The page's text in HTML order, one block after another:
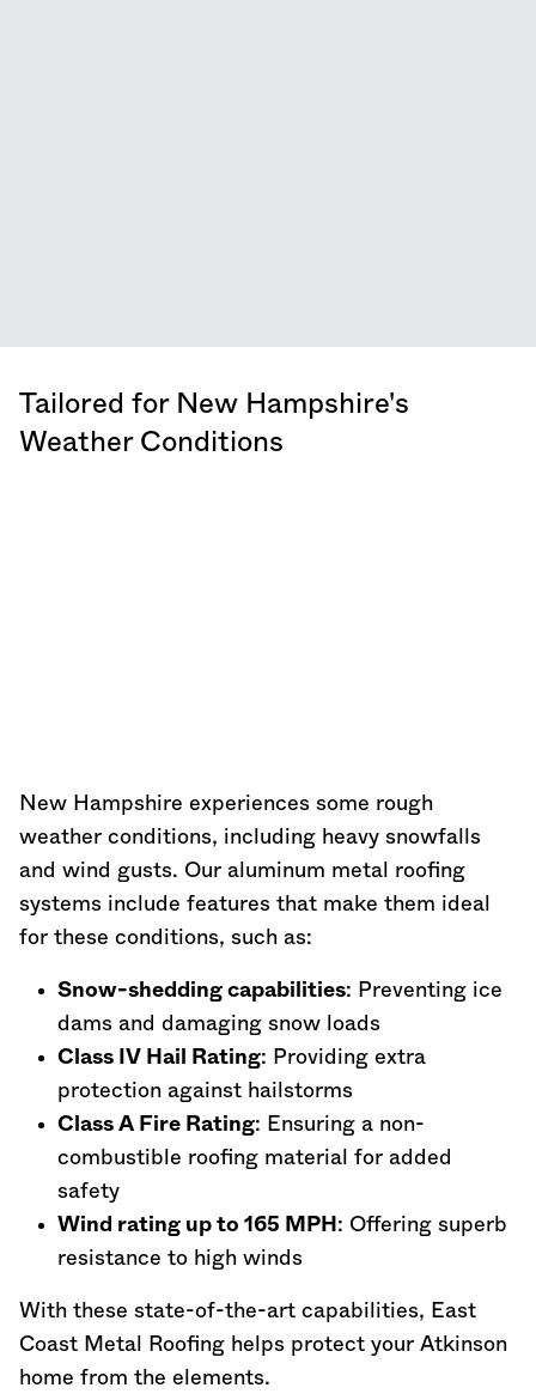
Tailored for New Hampshire's
Weather Conditions
New Hampshire experiences some rough
weather conditions, including heavy snowfalls
and wind gusts. Our aluminum metal roofing
systems include features that make them ideal
for these conditions, such as:
Snow-shedding capabilities: Preventing ice
dams and damaging snow loads
Class IV Hail Rating: Providing extra
protection against hailstorms
Class A Fire Rating: Ensuring a non-
combustible roofing material for added
safety
Wind rating up to 165 MPH : Offering superb
resistance to high winds
With these state-of-the-art capabilities, East
Coast Metal Roofing helps protect your Atkinson
home from the elements.